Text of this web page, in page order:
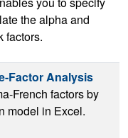
the alpha and
factors.
Factor Analysis
French factors by
model in Excel.